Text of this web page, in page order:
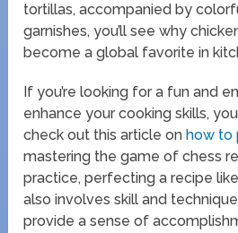
tortillas, accompanied by
garnishes, you’ll see why
become a global favorite in
If you’re looking for a fun and
enhance your cooking skills,
check out this article onhow to
mastering the game of chess
practice, perfecting a recipe
also involves skill and
provide a sense of